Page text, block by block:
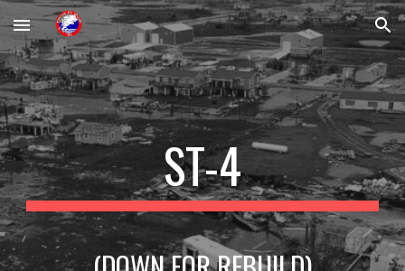
Skip to main content Skip to navigation
ST-4